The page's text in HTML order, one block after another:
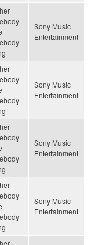
Sony Music
Entertainment
Sony Music
Entertainment
Sony Music
Entertainment
Sony Music
Entertainment